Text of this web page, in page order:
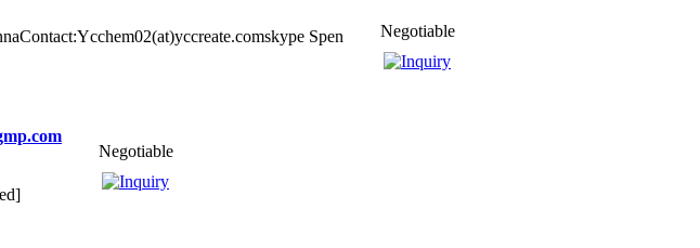
Spen
Negotiable
Negotiable